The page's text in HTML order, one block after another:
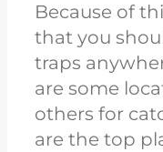
Because of
that you
traps
are some
others for
are the top